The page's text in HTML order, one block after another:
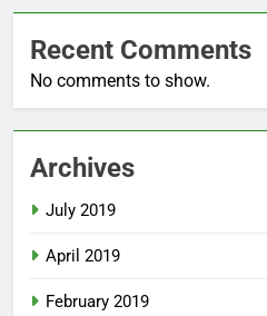
Recent Comments
No comments to show.
Archives
July 2019
April 2019
February 2019